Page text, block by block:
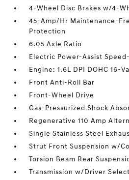
4-Wheel Disc Brakes w/4-
45-Amp/Hr Maintenance-
Protection
6.05 Axle Ratio
Electric Power-Assist
Engine: 1.6L DPI DOHC 16-
Front Anti-Roll Bar
Front-Wheel Drive
Gas-Pressurized Shock
Regenerative 110 Amp
Single Stainless Steel
Strut Front Suspension w/
Torsion Beam Rear
Transmission w/Driver